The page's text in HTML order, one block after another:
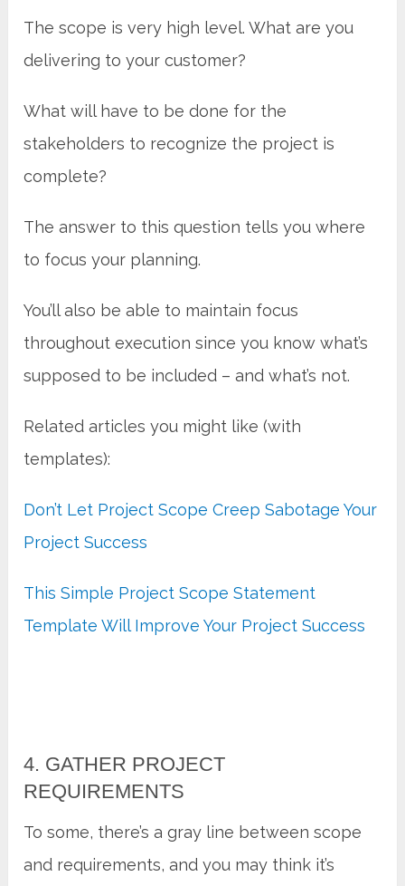
The scope is very high level. What are you
delivering to your customer?
What will have to be done for the
stakeholders to recognize the project is
complete?
The answer to this question tells you where
to focus your planning.
You’ll also be able to maintain focus
throughout execution since you know what’s
supposed to be included – and what’s not.
Related articles you might like (with
templates):
Don’t Let Project Scope Creep Sabotage Your
Project Success
This Simple Project Scope Statement
Template Will Improve Your Project Success
4. GATHER PROJECT
REQUIREMENTS
To some, there’s a gray line between scope
and requirements, and you may think it’s